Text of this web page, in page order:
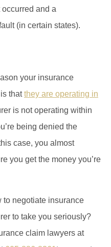
occurred and a
(in certain states).
your insurance
thatthey are operating in
is not operating within
being denied the
case, you almost
you get the money you’re
to negotiate insurance
to take you seriously?
claim lawyers at